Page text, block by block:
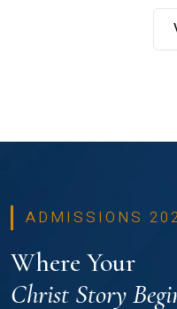
ADMISSIONS
Where Your
Christ Story